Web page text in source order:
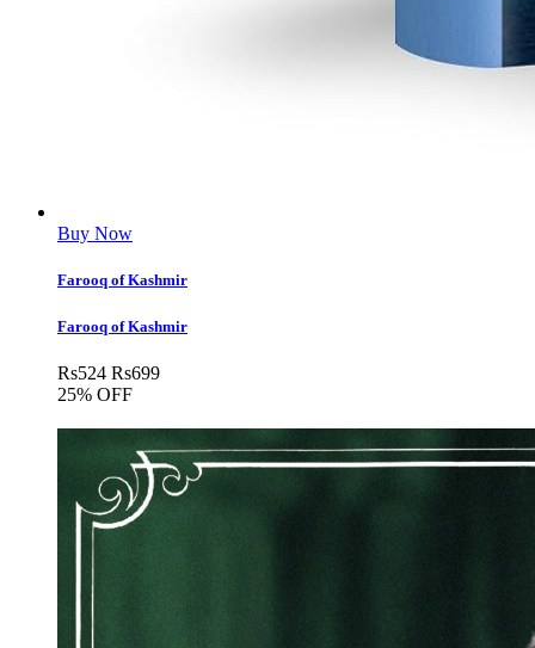
Buy Now
Farooq of Kashmir
Farooq of Kashmir
Rs524 Rs699
25% OFF